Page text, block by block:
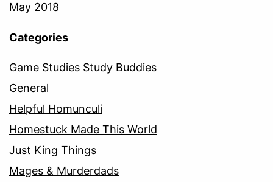
May 2018
Categories
Game Studies Study Buddies
General
Helpful Homunculi
Homestuck Made This World
Just King Things
Mages & Murderdads